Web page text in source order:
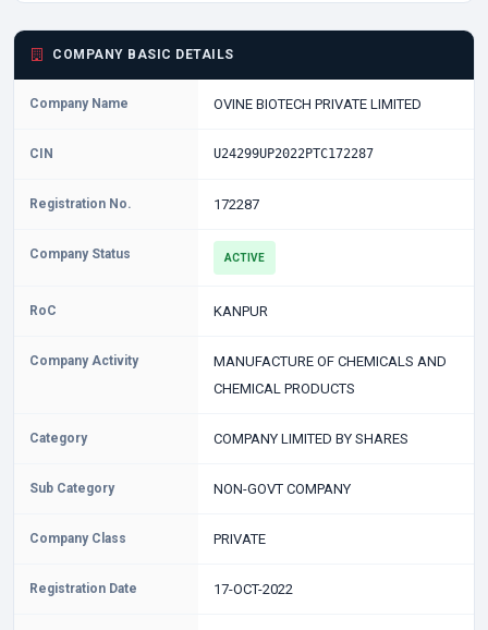
COMPANY BASIC DETAILS
Company Name OVINE BIOTECH PRIVATE LIMITED
CIN U24299UP2022PTC172287
Registration No. 172287
Company Status ACTIVE
RoC KANPUR
Company Activity
MANUFACTURE OF CHEMICALS AND
CHEMICAL PRODUCTS
Category COMPANY LIMITED BY SHARES
Sub Category NON-GOVT COMPANY
Company Class PRIVATE
Registration Date 17-OCT-2022